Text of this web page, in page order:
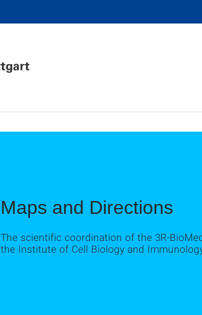
Maps and Directions
The scientific coordination of the 3R-
the Institute of Cell Biology and